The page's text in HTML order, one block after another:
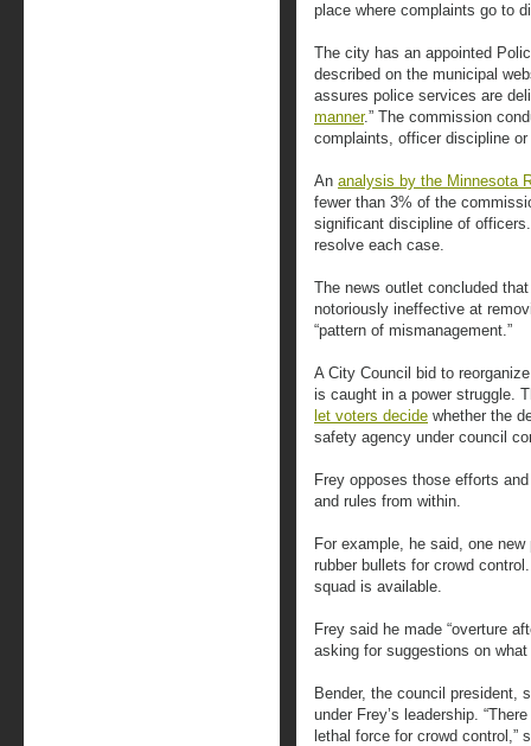
place where complaints go to
The city has an appointed
described on the municipal
assures police services are
manner.” The commission
complaints, officer discipline
An analysis by the Minnesota
fewer than 3% of the
significant discipline of
resolve each case.
The news outlet concluded
notoriously ineffective at
“pattern of mismanagement.”
A City Council bid to
is caught in a power struggle.
let voters decide whether the
safety agency under council
Frey opposes those efforts
and rules from within.
For example, he said, one
rubber bullets for crowd
squad is available.
Frey said he made “overture
asking for suggestions on
Bender, the council president,
under Frey’s leadership.
lethal force for crowd control,”